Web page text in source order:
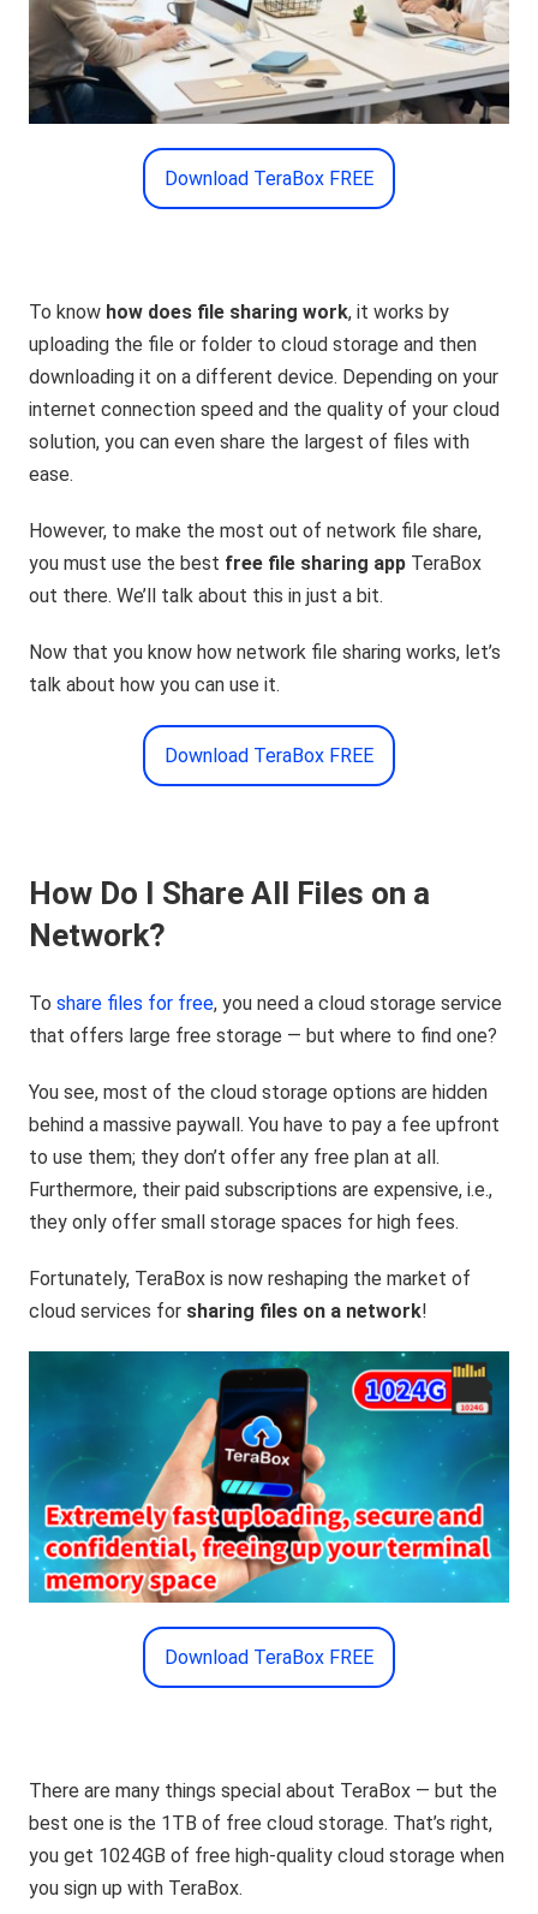
Download TeraBox FREE
To know how does file sharing work, it works by
uploading the file or folder to cloud storage and then
downloading it on a different device. Depending on your
internet connection speed and the quality of your cloud
solution, you can even share the largest of files with
ease.
However, to make the most out of network file share,
you must use the best free file sharing app TeraBox
out there. We’ll talk about this in just a bit.
Now that you know how network file sharing works, let’s
talk about how you can use it.
Download TeraBox FREE
How Do I Share All Files on a
Network?
Toshare files for free, you need a cloud storage service
that offers large free storage — but where to find one?
You see, most of the cloud storage options are hidden
behind a massive paywall. You have to pay a fee upfront
to use them; they don’t offer any free plan at all.
Furthermore, their paid subscriptions are expensive, i.e.,
they only offer small storage spaces for high fees.
Fortunately, TeraBox is now reshaping the market of
cloud services for sharing files on a network!
Download TeraBox FREE
There are many things special about TeraBox — but the
best one is the 1TB of free cloud storage. That’s right,
you get 1024GB of free high-quality cloud storage when
you sign up with TeraBox.